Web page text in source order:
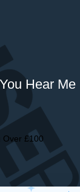
Hear Me
Over £100